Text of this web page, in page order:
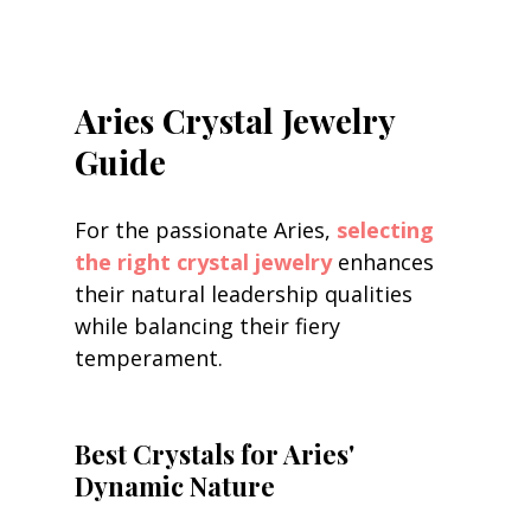
Aries Crystal Jewelry
Guide
For the passionate Aries, selecting
the right crystal jewelry enhances
their natural leadership qualities
while balancing their fiery
temperament.
Best Crystals for Aries'
Dynamic Nature